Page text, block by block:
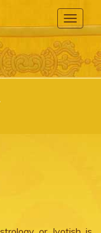
Toggle